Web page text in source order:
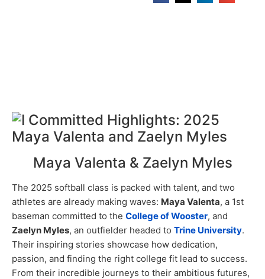
Maya Valenta & Zaelyn Myles
The 2025 softball class is packed with talent, and two
athletes are already making waves: Maya Valenta, a 1st
baseman committed to the College of Wooster, and
Zaelyn Myles, an outfielder headed to Trine University.
Their inspiring stories showcase how dedication,
passion, and finding the right college fit lead to success.
From their incredible journeys to their ambitious futures,